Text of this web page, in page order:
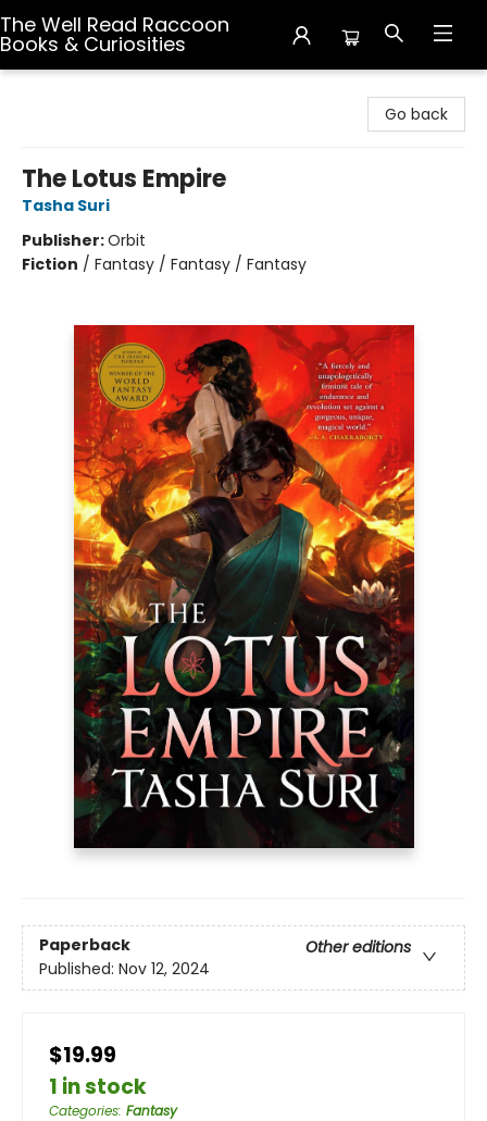
The Well Read Raccoon
Books & Curiosities
Go back
The Lotus Empire
Tasha Suri
Publisher:Orbit
Fiction / Fantasy / Fantasy / Fantasy
Paperback
Other editions
Published: Nov 12, 2024
$19.99
1 in stock
Categories: Fantasy